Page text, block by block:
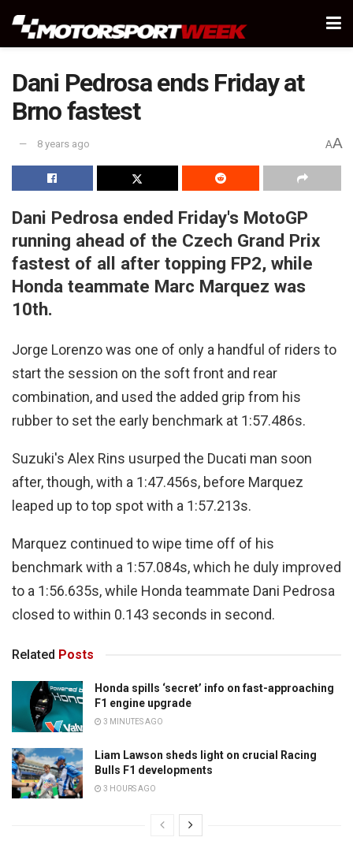
Dani Pedrosa ends Friday at
Brno fastest
8 years ago AA
Dani Pedrosa ended Friday's MotoGP
running ahead of the Czech Grand Prix
fastest of all after topping FP2, while
Honda teammate Marc Marquez was
10th.
Jorge Lorenzo was one of only a handful of riders to
start the session on the soft front and rear
combination, and used the added grip from his
rubber to set the early benchmark at 1:57.486s.
Suzuki's Alex Rins usurped the Ducati man soon
after, though, with a 1:47.456s, before Marquez
leaped up to top spot with a 1:57.213s.
Marquez continued to wipe time off of his
benchmark with a 1:57.084s, which he duly improved
to a 1:56.635s, while Honda teammate Dani Pedrosa
closed to within 0.143 seconds in second.
Related Posts
Honda spills ‘secret’ info on fast-approaching
F1 engine upgrade
3 MINUTES AGO
Liam Lawson sheds light on crucial Racing
Bulls F1 developments
3 HOURS AGO